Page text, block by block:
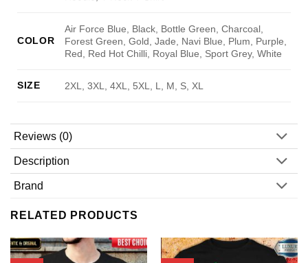
COLOR
Air Force Blue, Black, Bottle Green, Charcoal,
Forest Green, Gold, Jade, Navi Blue, Plum, Purple,
Red, Red Hot Chilli, Royal Blue, Sport Grey, White
SIZE 2XL, 3XL, 4XL, 5XL, L, M, S, XL
Reviews (0)
Description
Brand
RELATED PRODUCTS